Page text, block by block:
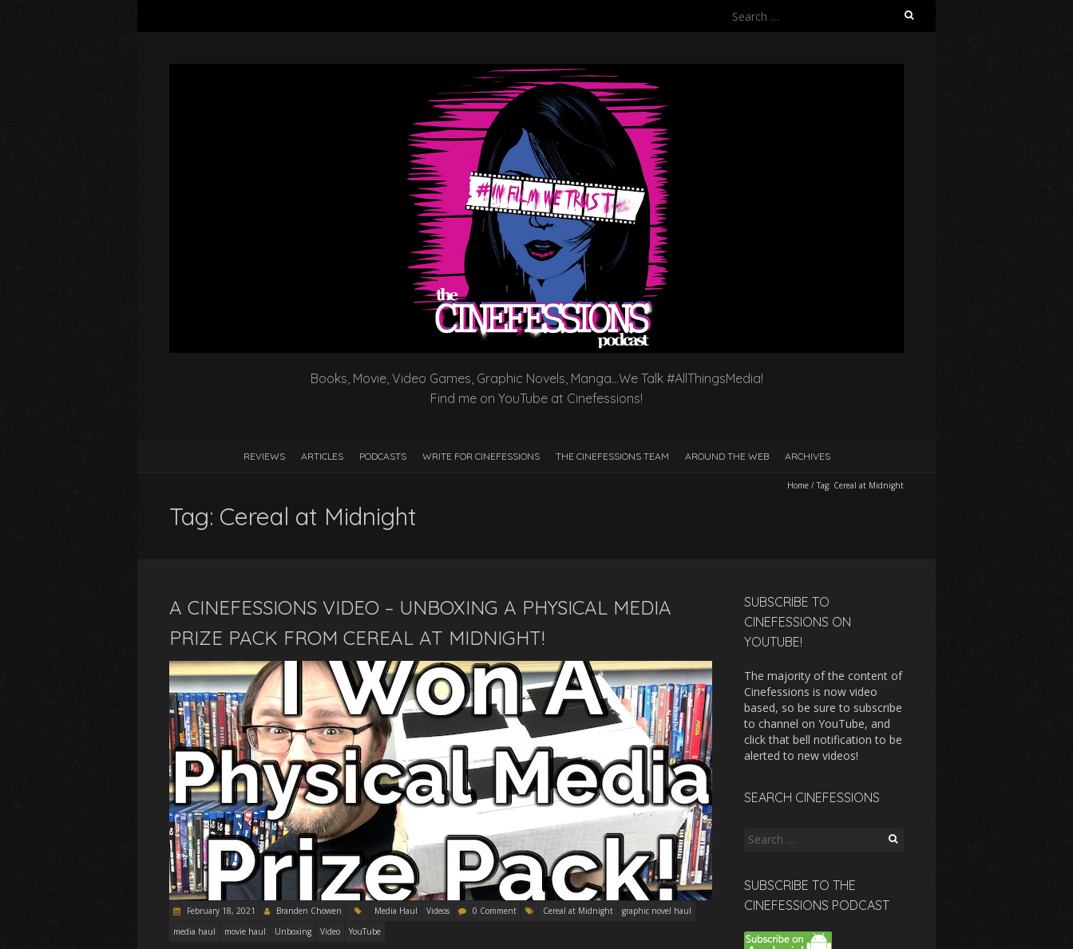
Search
Books, Movie, Video Games, Graphic Novels, Manga…We Talk #AllThingsMedia!
Find me on YouTube at Cinefessions!
REVIEWS ARTICLES PODCASTS WRITE FOR CINEFESSIONS THE CINEFESSIONS TEAM AROUND THE WEB ARCHIVES
Home / Tag: Cereal at Midnight
Tag: Cereal at Midnight
A CINEFESSIONS VIDEO – UNBOXING A PHYSICAL MEDIA
PRIZE PACK FROM CEREAL AT MIDNIGHT!
February 18, 2021 Branden Chowen Media Haul Videos 0 Comment Cereal at Midnight
graphic novel haul
media haul
movie haul Unboxing Video YouTube
SUBSCRIBE TO
CINEFESSIONS ON
YOUTUBE!
The majority of the content of
Cinefessions is now video
based, so be sure to subscribe
to channel on YouTube, and
click that bell notification to be
alerted to new videos!
SEARCH CINEFESSIONS
Search
SUBSCRIBE TO THE
CINEFESSIONS PODCAST